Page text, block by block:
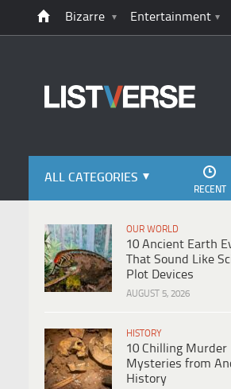
Bizarre Entertainment
ALL CATEGORIES
RECENT
OUR WORLD
10 Ancient Earth
That Sound Like
Plot Devices
AUGUST 5, 2026
HISTORY
10 Chilling Murder
Mysteries from
History